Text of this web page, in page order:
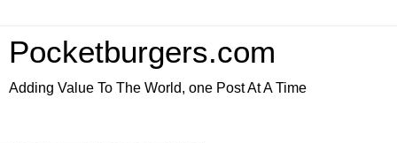
Pocketburgers.com
Adding Value To The World, one Post At A Time